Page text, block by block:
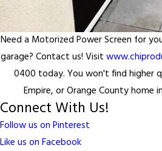
Need a Motorized Power Screen for
garage? Contact us! Visit
0400 today. You won't find higher
Empire, or Orange County home
Connect With Us!
Follow us on Pinterest
Like us on Facebook